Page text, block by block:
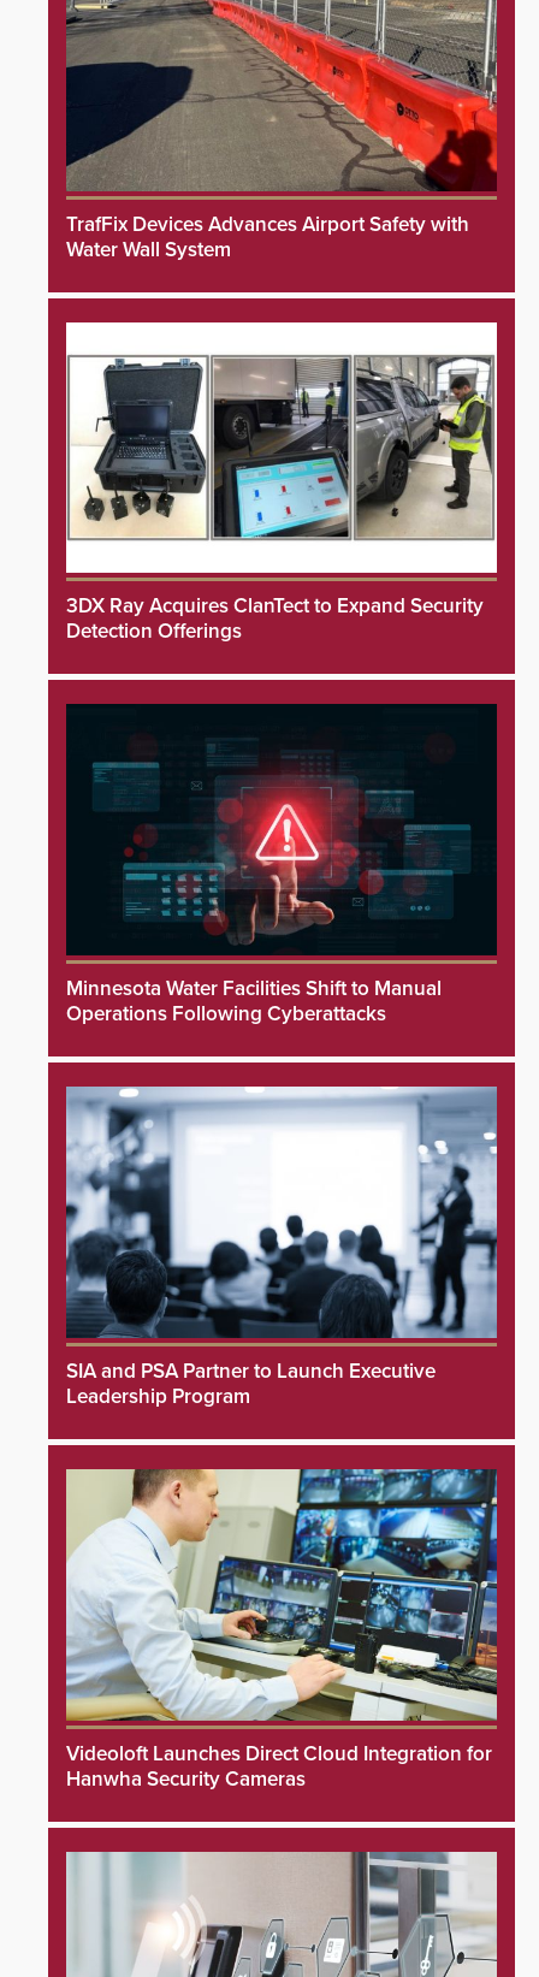
TrafFix Devices Advances Airport Safety with
Water Wall System
3DX Ray Acquires ClanTect to Expand Security
Detection Offerings
Minnesota Water Facilities Shift to Manual
Operations Following Cyberattacks
SIA and PSA Partner to Launch Executive
Leadership Program
Videoloft Launches Direct Cloud Integration for
Hanwha Security Cameras